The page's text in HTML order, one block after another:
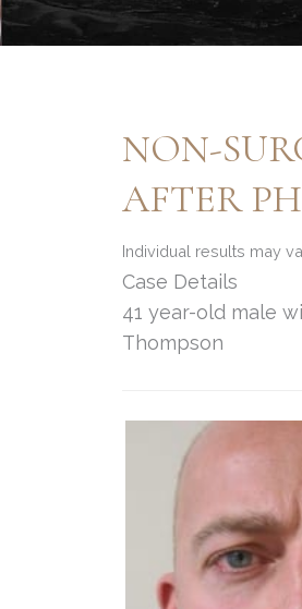
NON-
AFTER
Individual results may
Case Details
41 year-old male
Thompson